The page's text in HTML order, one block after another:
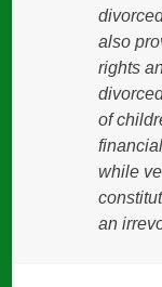
also
rights
of
while
an